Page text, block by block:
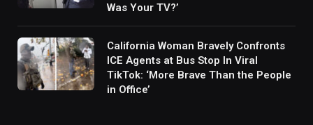
Was Your TV?’
California Woman Bravely Confronts
ICE Agents at Bus Stop In Viral
TikTok: ‘More Brave Than the People
in Office’